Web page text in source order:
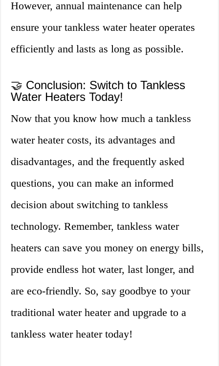
However, annual maintenance can help
ensure your tankless water heater operates
efficiently and lasts as long as possible.
🤝 Conclusion: Switch to Tankless
Water Heaters Today!
Now that you know how much a tankless
water heater costs, its advantages and
disadvantages, and the frequently asked
questions, you can make an informed
decision about switching to tankless
technology. Remember, tankless water
heaters can save you money on energy bills,
provide endless hot water, last longer, and
are eco-friendly. So, say goodbye to your
traditional water heater and upgrade to a
tankless water heater today!